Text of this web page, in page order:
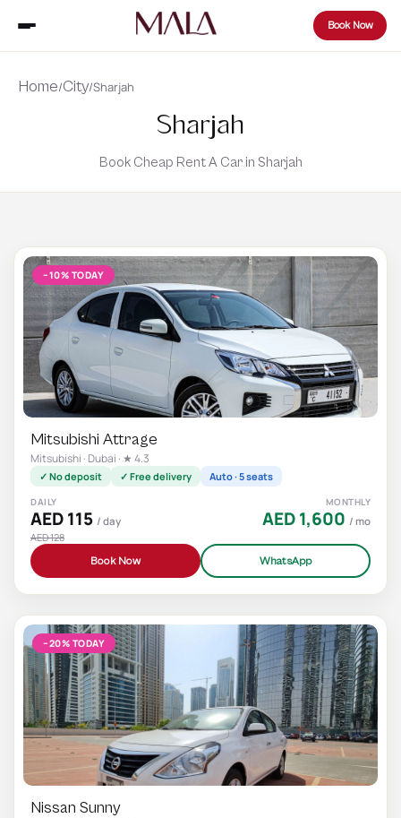
Book Now
Home/City/Sharjah
Sharjah
Book Cheap Rent A Car in Sharjah
−10% TODAY
Mitsubishi Attrage
Mitsubishi · Dubai · ★ 4.3
✓ No deposit ✓ Free delivery Auto · 5 seats
DAILY
AED 115 / day
AED 128
MONTHLY
AED 1,600 / mo
Book Now WhatsApp
−20% TODAY
Nissan Sunny